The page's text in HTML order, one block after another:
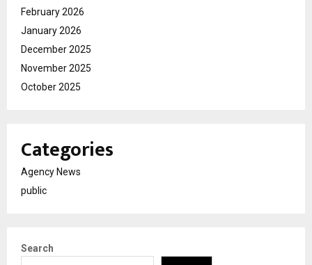
February 2026
January 2026
December 2025
November 2025
October 2025
Categories
Agency News
public
Search